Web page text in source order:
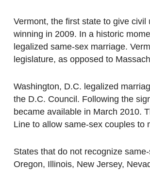
Vermont, the first state to give
winning in 2009. In a historic
legalized same-sex marriage.
legislature, as opposed to
Washington, D.C. legalized
the D.C. Council. Following the
became available in March 2010.
Line to allow same-sex couples to
States that do not recognize
Oregon, Illinois, New Jersey,